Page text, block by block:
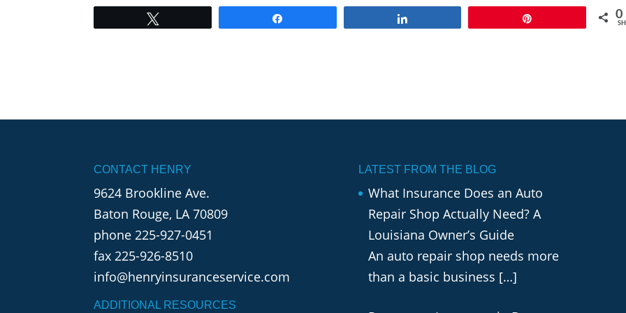
0
CONTACT HENRY
9624 Brookline Ave.
Baton Rouge, LA 70809
phone225-927-0451
fax 225-926-8510
info@henryinsuranceservice.com
ADDITIONAL RESOURCES
LATEST FROM THE BLOG
What Insurance Does an Auto
Repair Shop Actually Need? A
Louisiana Owner’s Guide
An auto repair shop needs more
than a basic business […]